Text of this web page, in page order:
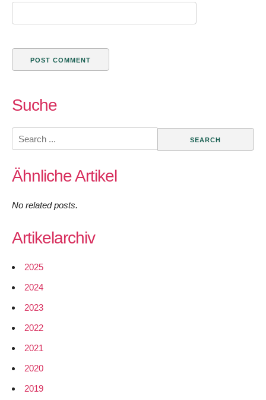
Suche
Search
for:
Ähnliche Artikel
No related posts.
Artikelarchiv
2025
2024
2023
2022
2021
2020
2019